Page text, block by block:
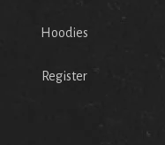
Hoodies
Register